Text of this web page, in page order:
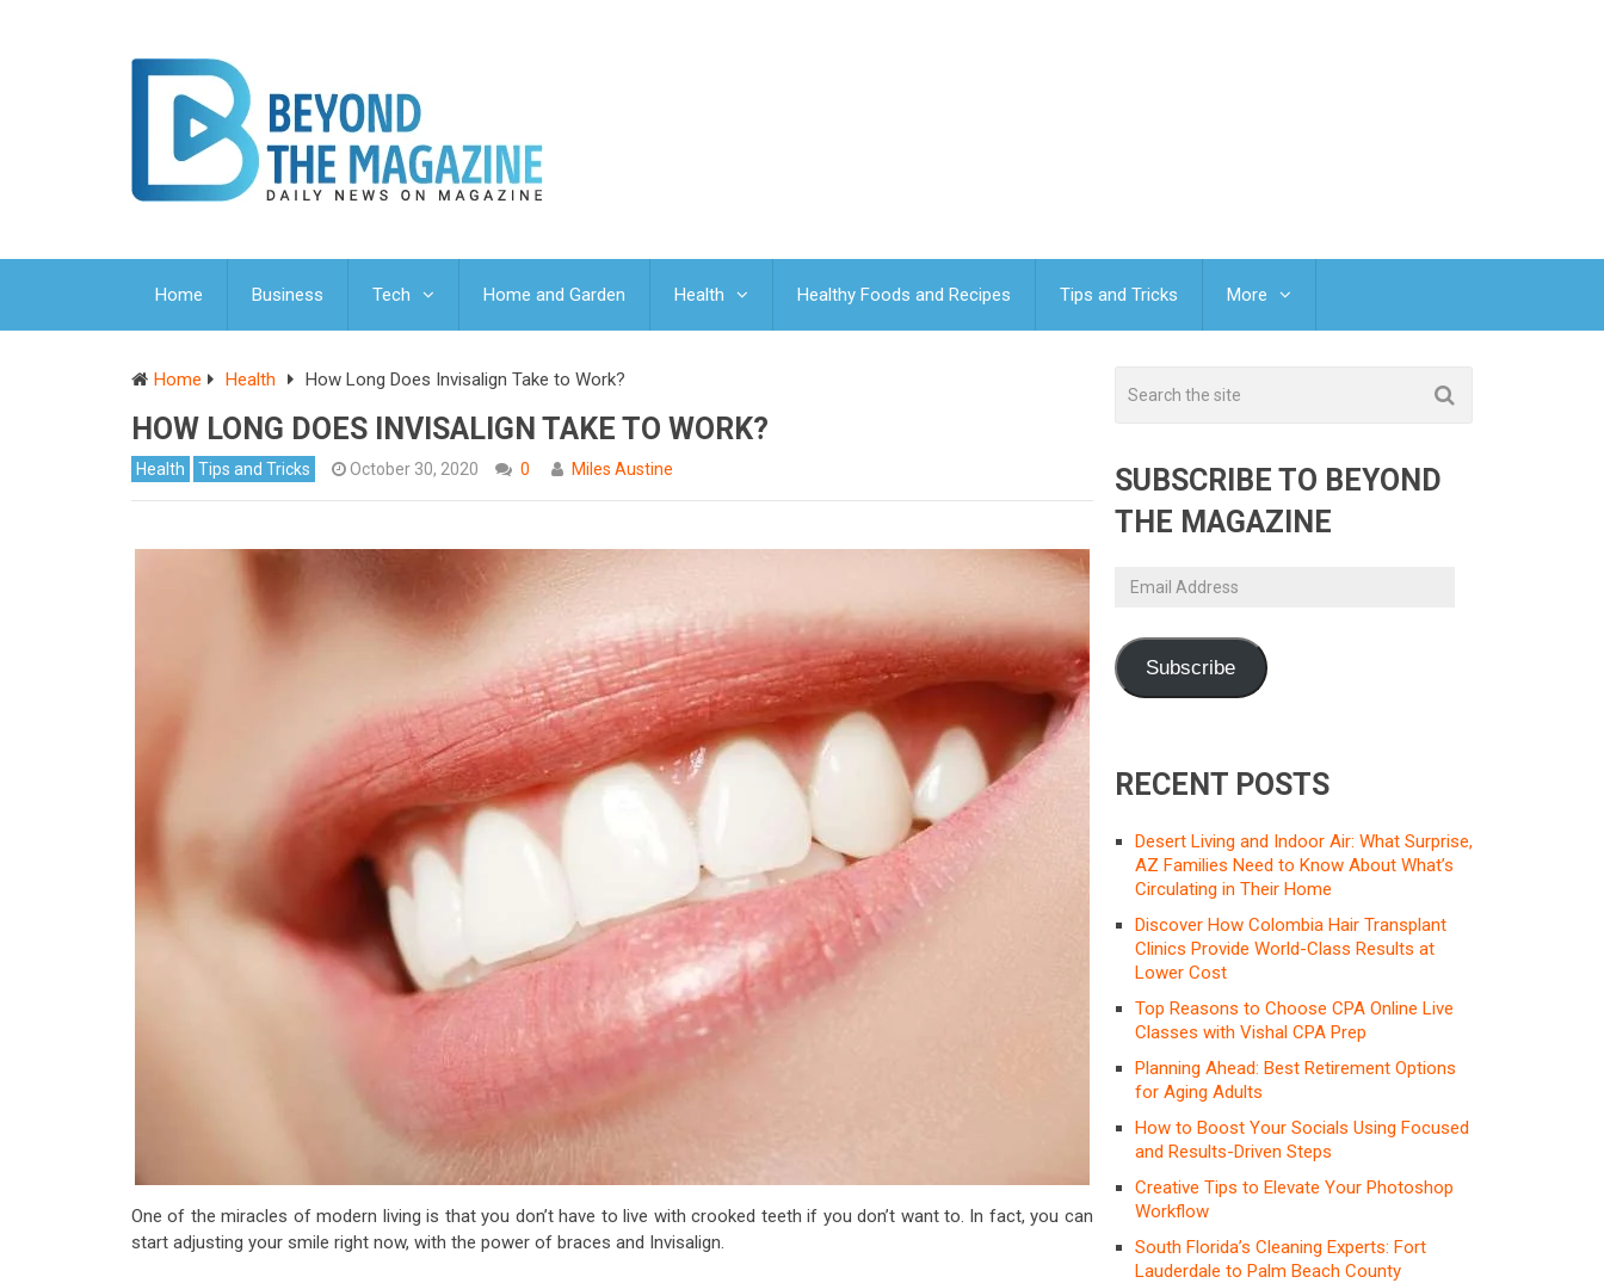
Home Business Tech Home and Garden Health Healthy Foods and Recipes Tips and Tricks More
Home Health How Long Does Invisalign Take to Work?
HOW LONG DOES INVISALIGN TAKE TO WORK?
Health Tips and Tricks October 30, 2020 0 Miles Austine
One of the miracles of modern living is that you don’t have to live with crooked teeth if you don’t want to. In fact, you can
start adjusting your smile right now, with the power of braces and Invisalign.
SUBSCRIBE TO BEYOND
THE MAGAZINE
Email
Subscribe
RECENT POSTS
Desert Living and Indoor Air: What Surprise,
AZ Families Need to Know About What’s
Circulating in Their Home
Discover How Colombia Hair Transplant
Clinics Provide World-Class Results at
Lower Cost
Top Reasons to Choose CPA Online Live
Classes with Vishal CPA Prep
Planning Ahead: Best Retirement Options
for Aging Adults
How to Boost Your Socials Using Focused
and Results-Driven Steps
Creative Tips to Elevate Your Photoshop
Workflow
South Florida’s Cleaning Experts: Fort
Lauderdale to Palm Beach County